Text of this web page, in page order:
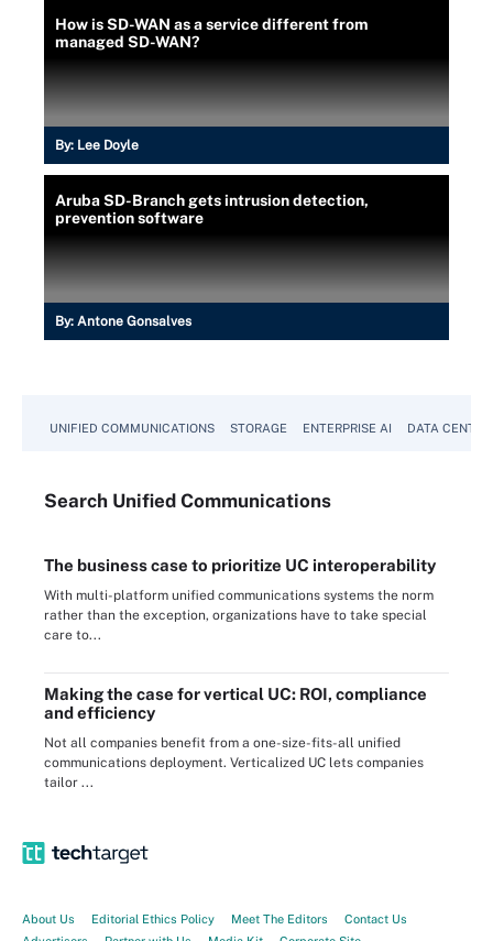
How is SD-WAN as a service different from
managed SD-WAN?
By: Lee Doyle
Aruba SD-Branch gets intrusion detection,
prevention software
By: Antone Gonsalves
UNIFIED COMMUNICATIONS STORAGE ENTERPRISE AI DATA CENTER
Search Unified Communications
The business case to prioritize UC interoperability
With multi-platform unified communications systems the norm
rather than the exception, organizations have to take special
care to...
Making the case for vertical UC: ROI, compliance
and efficiency
Not all companies benefit from a one-size-fits-all unified
communications deployment. Verticalized UC lets companies
tailor ...
About Us Editorial Ethics Policy Meet The Editors
Contact Us